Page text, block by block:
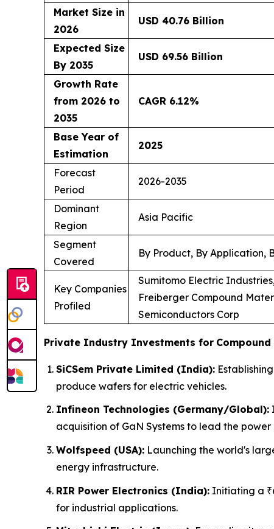
Market Size in
2026
USD 40.76 Billion
Expected Size
By 2035
USD 69.56 Billion
Growth Rate
from 2026 to
2035
CAGR 6.12%
Base Year of
Estimation
2025
Forecast
Period
2026-2035
Dominant
Region
Asia Pacific
Segment
Covered
By Product, By Application,
Key Companies
Profiled
Sumitomo Electric
Freiberger Compound
Semiconductors Corp
Private Industry Investments for
SiCSem Private Limited (India):
produce wafers for electric vehicles.
Infineon Technologies (Germany/Global):
acquisition of GaN Systems to lead the
Wolfspeed (USA): Launching the world's
energy infrastructure.
RIR Power Electronics (India): Initiating a
for industrial applications.